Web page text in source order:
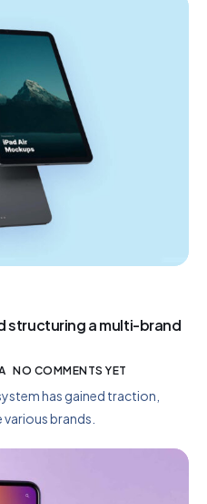
structuring a multi-brand
NO COMMENTS YET
has gained traction,
brands.